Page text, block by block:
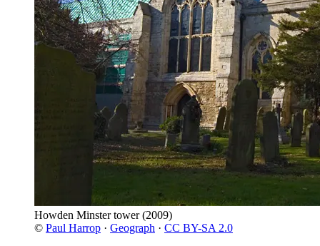
Howden Minster tower(2009)
© Paul Harrop · Geograph · CC BY-SA 2.0